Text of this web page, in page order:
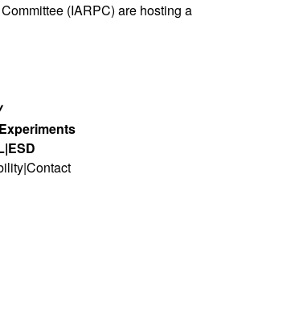
(IARPC) are hosting a
ESD
Contact